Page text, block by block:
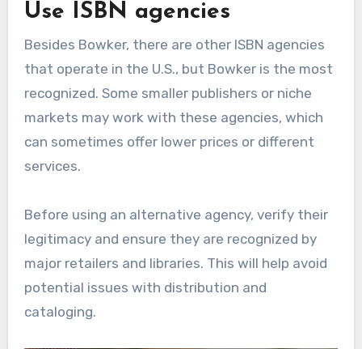
Use ISBN agencies
Besides Bowker, there are other ISBN agencies
that operate in the U.S., but Bowker is the most
recognized. Some smaller publishers or niche
markets may work with these agencies, which
can sometimes offer lower prices or different
services.
Before using an alternative agency, verify their
legitimacy and ensure they are recognized by
major retailers and libraries. This will help avoid
potential issues with distribution and
cataloging.